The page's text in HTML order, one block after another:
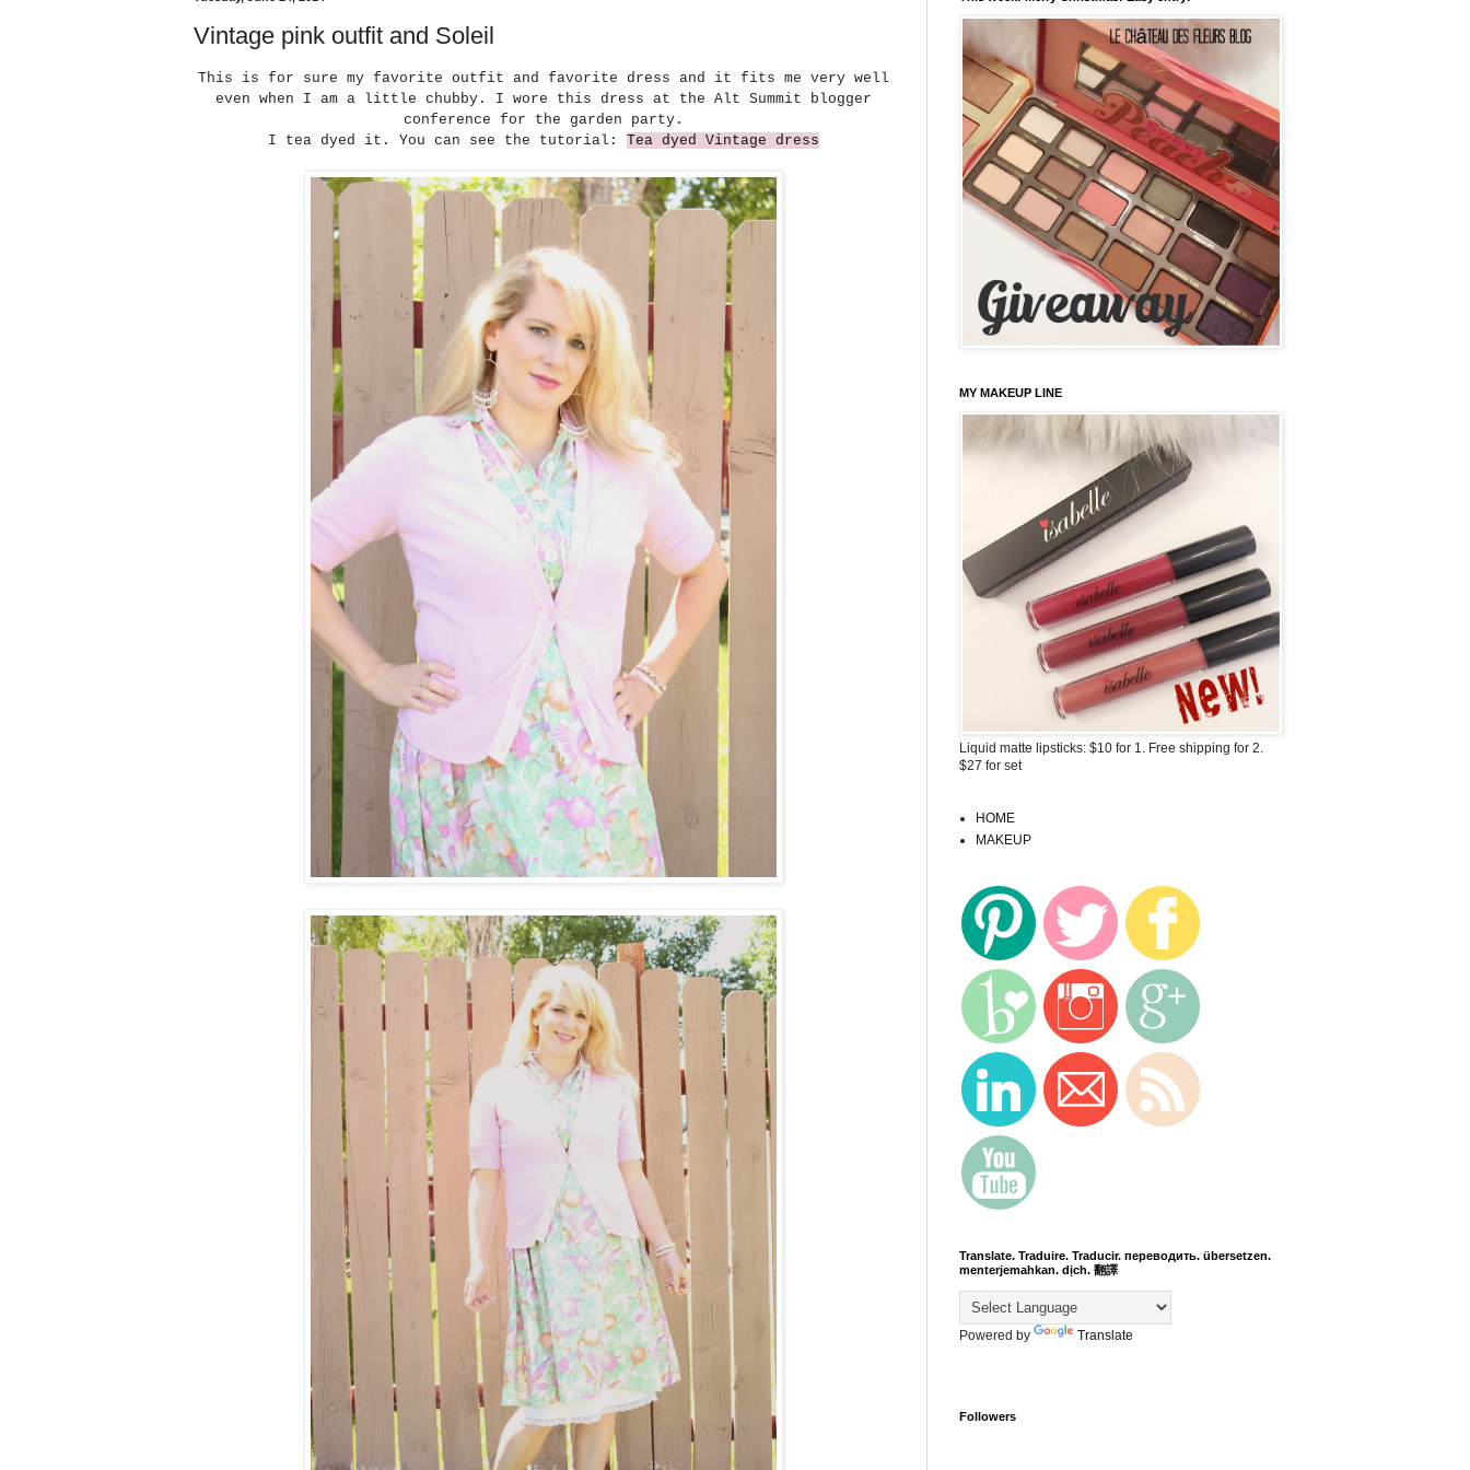
Vintage pink outfit and Soleil
This is for sure my favorite outfit and favorite dress and it fits me very well
even when I am a little chubby. I wore this dress at the Alt Summit blogger
conference for the garden party.
I tea dyed it. You can see the tutorial: Tea dyed Vintage dress
MY MAKEUP LINE
Liquid matte lipsticks: $10 for 1. Free shipping for 2.
$27 for set
HOME
MAKEUP
Translate. Traduire. Traducir. переводить. übersetzen.
menterjemahkan. dịch. 翻譯
Powered by Translate
Followers